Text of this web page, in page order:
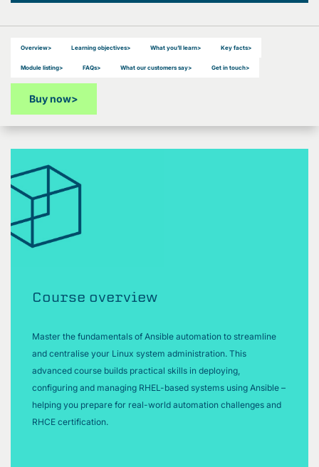
Overview> Learning objectives> What you’ll learn> Key facts>
Module listing> FAQs> What our customers say> Get in touch>
Buy now>
Course overview
Master the fundamentals of Ansible automation to streamline
and centralise your Linux system administration. This
advanced course builds practical skills in deploying,
configuring and managing RHEL-based systems using Ansible –
helping you prepare for real-world automation challenges and
RHCE certification.